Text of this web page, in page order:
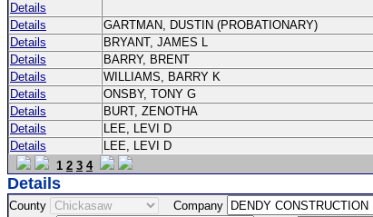
Details
Details
GARTMAN, DUSTIN (PROBATIONARY)
Details
BRYANT, JAMES L
Details
BARRY, BRENT
Details
WILLIAMS, BARRY K
Details
ONSBY, TONY G
Details
BURT, ZENOTHA
Details
LEE, LEVI D
Details
LEE, LEVI D
1 2 3 4
Details
County Company